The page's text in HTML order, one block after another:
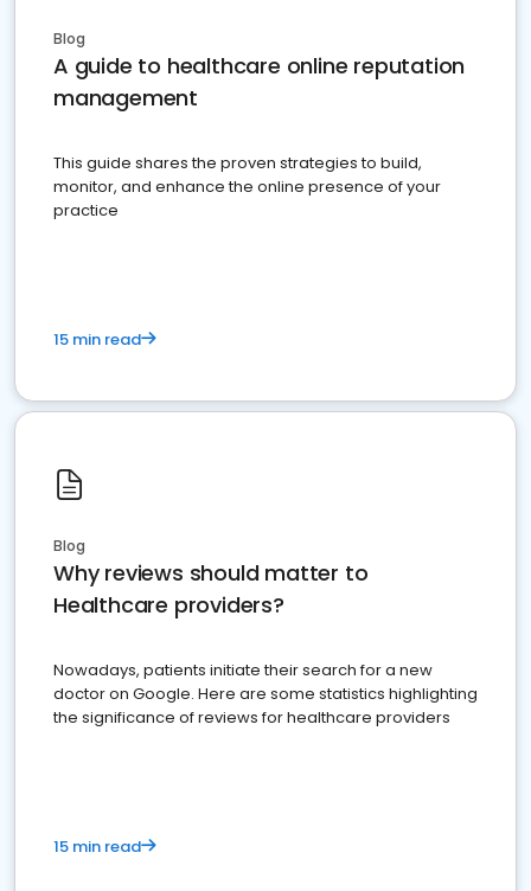
Blog
A guide to healthcare online reputation
management
This guide shares the proven strategies to build,
monitor, and enhance the online presence of your
practice
15 min read
Blog
Why reviews should matter to
Healthcare providers?
Nowadays, patients initiate their search for a new
doctor on Google. Here are some statistics highlighting
the significance of reviews for healthcare providers
15 min read